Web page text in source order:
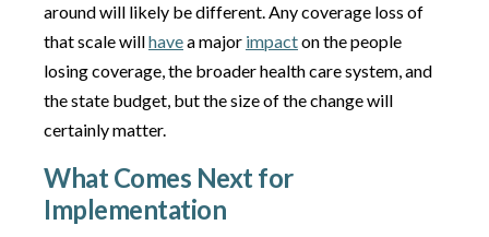
around will likely be different. Any coverage loss of
that scale willhavea major impacton the people
losing coverage, the broader health care system, and
the state budget, but the size of the change will
certainly matter.
What Comes Next for
Implementation